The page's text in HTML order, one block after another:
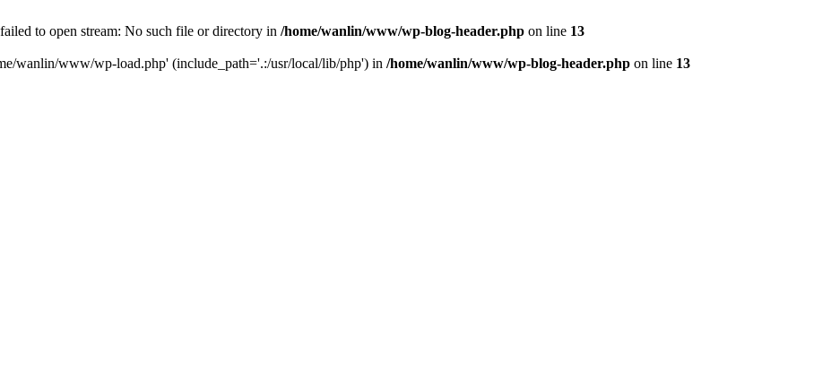
to open stream: No such file or directory in /home/wanlin/www/wp-blog-header.php on line 13
wanlin/www/wp-load.php' (include_path='.:/usr/local/lib/php') in /home/wanlin/www/wp-blog-header.php on line 13